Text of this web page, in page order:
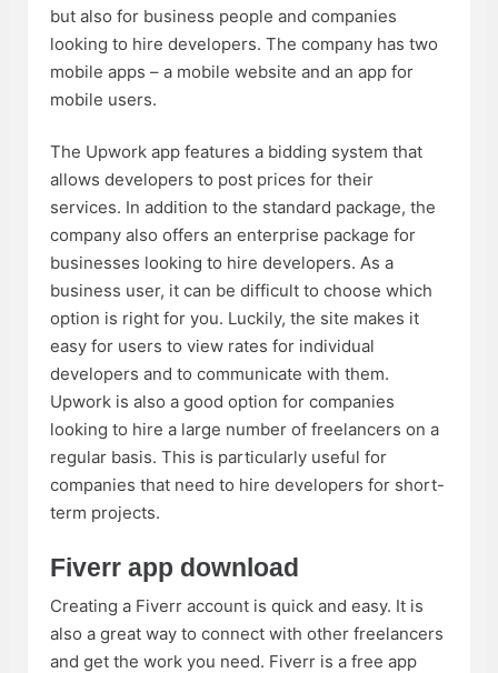
but also for business people and companies
looking to hire developers. The company has two
mobile apps – a mobile website and an app for
mobile users.
The Upwork app features a bidding system that
allows developers to post prices for their
services. In addition to the standard package, the
company also offers an enterprise package for
businesses looking to hire developers. As a
business user, it can be difficult to choose which
option is right for you. Luckily, the site makes it
easy for users to view rates for individual
developers and to communicate with them.
Upwork is also a good option for companies
looking to hire a large number of freelancers on a
regular basis. This is particularly useful for
companies that need to hire developers for short-
term projects.
Fiverr app download
Creating a Fiverr account is quick and easy. It is
also a great way to connect with other freelancers
and get the work you need. Fiverr is a free app